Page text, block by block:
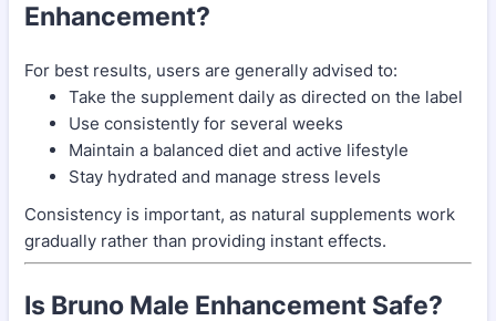
Enhancement?
For best results, users are generally advised to:
Take the supplement daily as directed on the label
Use consistently for several weeks
Maintain a balanced diet and active lifestyle
Stay hydrated and manage stress levels
Consistency is important, as natural supplements work
gradually rather than providing instant effects.
Is Bruno Male Enhancement Safe?